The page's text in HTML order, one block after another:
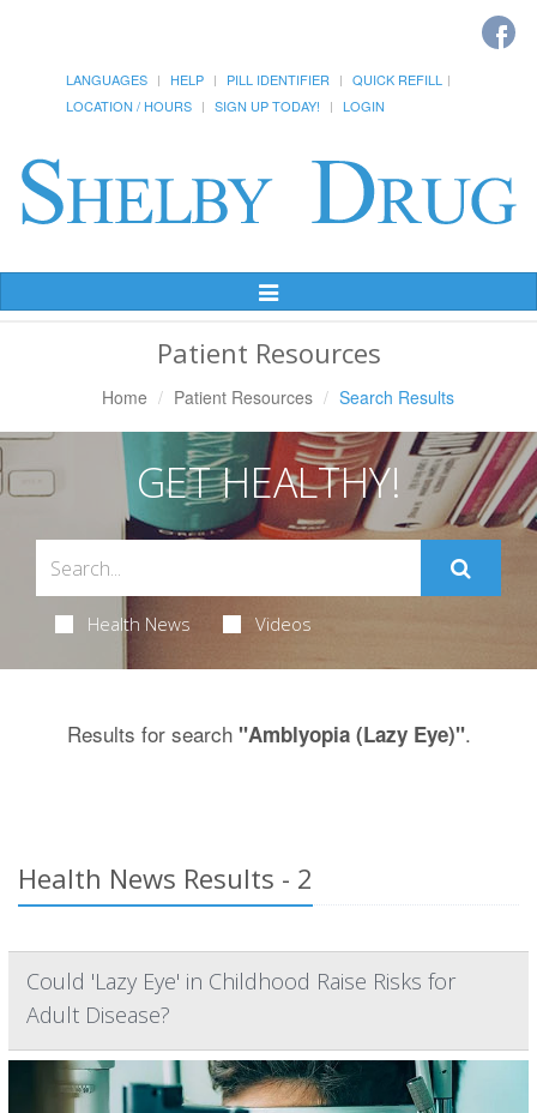
LANGUAGES HELP PILL IDENTIFIER
QUICK REFILL
LOCATION / HOURS
SIGN UP TODAY! LOGIN
Toggle
Navigation
Patient Resources
Home Patient Resources Search Results
GET HEALTHY!
Health News Videos
Results for search "Amblyopia (Lazy Eye)".
Health News Results - 2
Could 'Lazy Eye' in Childhood Raise Risks for
Adult Disease?